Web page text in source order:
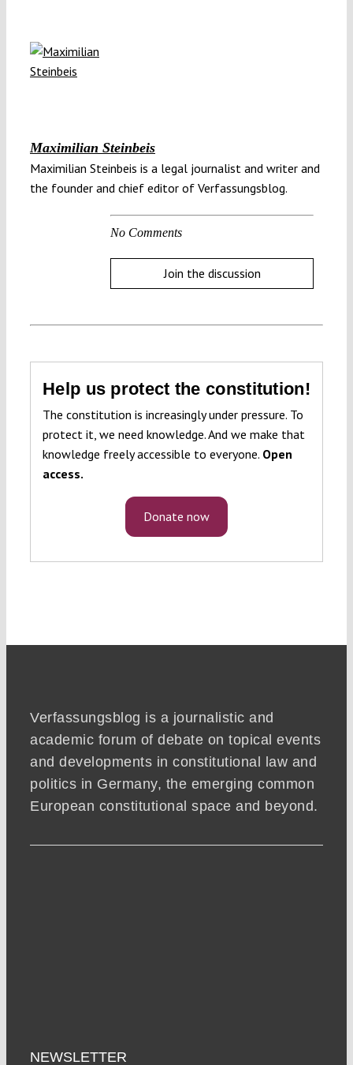
Maximilian Steinbeis
Maximilian Steinbeis is a legal journalist and writer and
the founder and chief editor of Verfassungsblog.
No Comments
Join the discussion
Help us protect the constitution!
The constitution is increasingly under pressure. To
protect it, we need knowledge. And we make that
knowledge freely accessible to everyone. Open
access.
Donate now
Verfassungsblog is a journalistic and
academic forum of debate on topical events
and developments in constitutional law and
politics in Germany, the emerging common
European constitutional space and beyond.
NEWSLETTER